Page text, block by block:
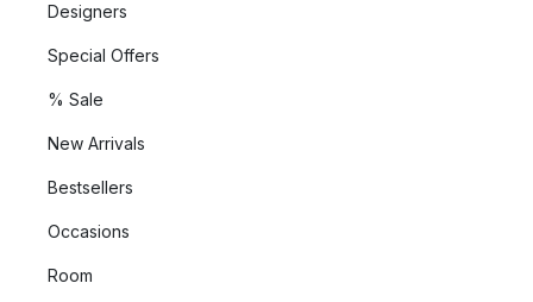
Designers
Special Offers
% Sale
New Arrivals
Bestsellers
Occasions
Room